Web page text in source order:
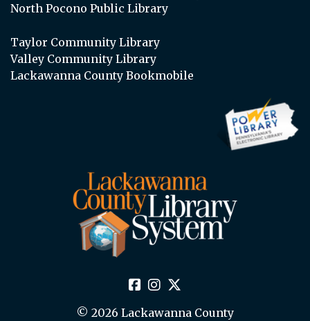
North Pocono Public Library
Taylor Community Library
Valley Community Library
Lackawanna County Bookmobile
© 2026 Lackawanna County